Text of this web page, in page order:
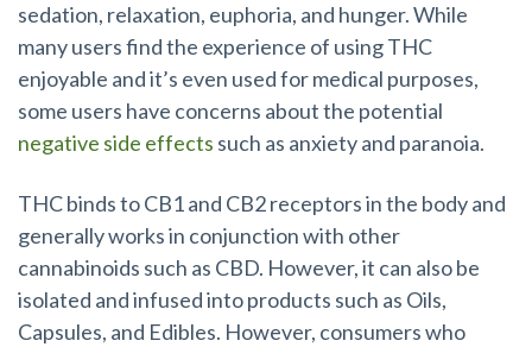
sedation, relaxation, euphoria, and hunger. While
many users find the experience of using THC
enjoyable and it’s even used for medical purposes,
some users have concerns about the potential
negative side effects such as anxiety and paranoia.
THC binds to CB1 and CB2 receptors in the body and
generally works in conjunction with other
cannabinoids such as CBD. However, it can also be
isolated and infused into products such as Oils,
Capsules, and Edibles. However, consumers who